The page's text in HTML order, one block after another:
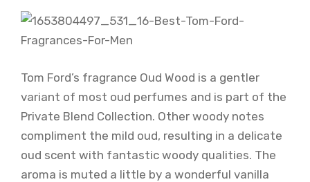
Tom Ford’s fragrance Oud Wood is a gentler
variant of most oud perfumes and is part of the
Private Blend Collection. Other woody notes
compliment the mild oud, resulting in a delicate
oud scent with fantastic woody qualities. The
aroma is muted a little by a wonderful vanilla